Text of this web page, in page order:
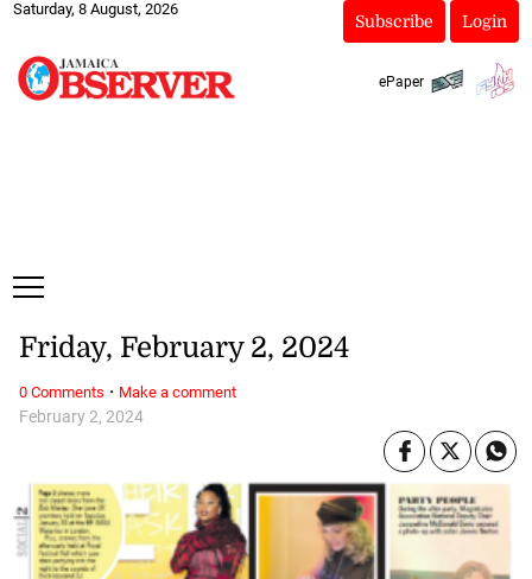
Saturday, 8 August, 2026
Subscribe Login
ePaper
February 2, 2024
Friday, February 2, 2024
0 Comments · Make a comment